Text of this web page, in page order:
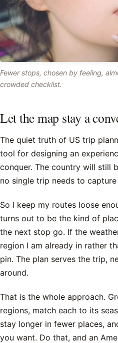
Fewer stops, chosen by feeling,
crowded checklist.
Let the map stay a
The quiet truth of US trip
tool for designing an
conquer. The country will still
no single trip needs to
So I keep my routes loose
turns out to be the kind of
the next stop go. If the
region I am already in rather
pin. The plan serves the trip,
around.
That is the whole approach.
regions, match each to its
stay longer in fewer places,
you want. Do that, and an